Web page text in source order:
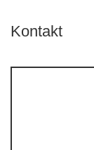
Kontakt